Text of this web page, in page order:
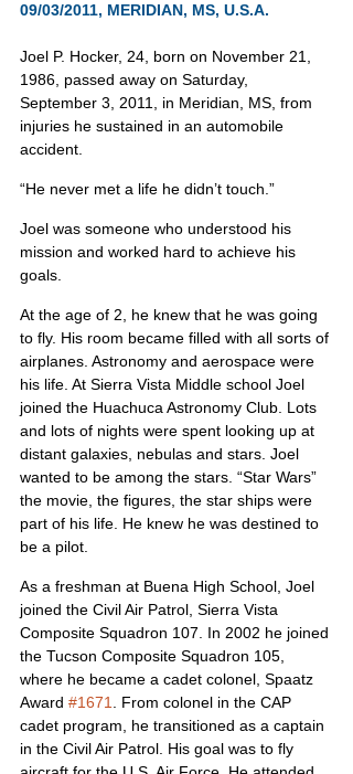
09/03/2011, MERIDIAN, MS, U.S.A.
Joel P. Hocker, 24, born on November 21,
1986, passed away on Saturday,
September 3, 2011, in Meridian, MS, from
injuries he sustained in an automobile
accident.
“He never met a life he didn’t touch.”
Joel was someone who understood his
mission and worked hard to achieve his
goals.
At the age of 2, he knew that he was going
to fly. His room became filled with all sorts of
airplanes. Astronomy and aerospace were
his life. At Sierra Vista Middle school Joel
joined the Huachuca Astronomy Club. Lots
and lots of nights were spent looking up at
distant galaxies, nebulas and stars. Joel
wanted to be among the stars. “Star Wars”
the movie, the figures, the star ships were
part of his life. He knew he was destined to
be a pilot.
As a freshman at Buena High School, Joel
joined the Civil Air Patrol, Sierra Vista
Composite Squadron 107. In 2002 he joined
the Tucson Composite Squadron 105,
where he became a cadet colonel, Spaatz
Award #1671
. From colonel in the CAP
cadet program, he transitioned as a captain
in the Civil Air Patrol. His goal was to fly